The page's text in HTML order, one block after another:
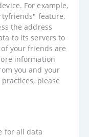
For example,
feature,
the address
to its servers to
your friends are
information
you and your
please
for all data